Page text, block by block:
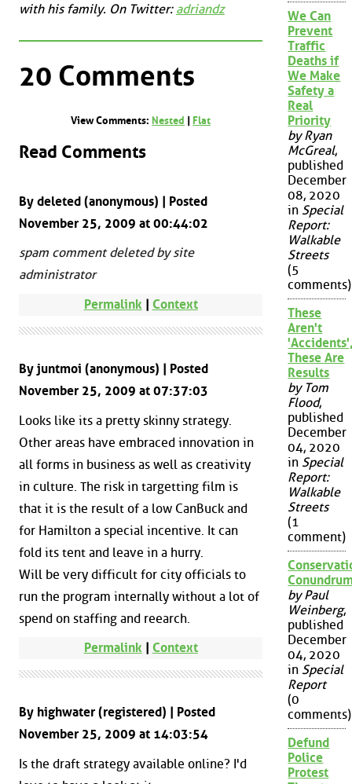
with his family. On Twitter: adriandz
20 Comments
View Comments: Nested Flat
Read Comments
By deleted (anonymous) | Posted
November 25, 2009 at 00:44:02
spam comment deleted by site
administrator
Permalink | Context
By juntmoi (anonymous) | Posted
November 25, 2009 at 07:37:03
Looks like its a pretty skinny strategy.
Other areas have embraced innovation in
all forms in business as well as creativity
in culture. The risk in targetting film is
that it is the result of a low CanBuck and
for Hamilton a special incentive. It can
fold its tent and leave in a hurry.
Will be very difficult for city officials to
run the program internally without a lot of
spend on staffing and reearch.
Permalink| Context
By highwater (registered) | Posted
November 25, 2009 at 14:03:54
Is the draft strategy available online? I'd
We Can
Prevent
Traffic
Deaths if
We Make
Safety a
Real
Priority
by Ryan
McGreal,
published
December
08, 2020
in Special
Report:
Walkable
Streets
(5
comments)
These
Aren't
These Are
Results
by Tom
Flood,
published
December
04, 2020
in Special
Report:
Walkable
Streets
(1
comment)
by Paul
Weinberg,
published
December
04, 2020
in Special
Report
(0
comments)
Defund
Police
Protest